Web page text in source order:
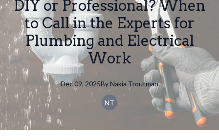
DIY or Professional? When
to Call in the Experts for
Plumbing and Electrical
Work
Dec 09, 2025ByNakia Troutman
NT